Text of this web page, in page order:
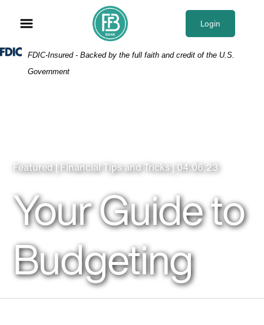
Sitemap
Login
Federal Deposit Insurance Corporation -
FDIC-Insured - Backed by the full faith and credit of the U.S.
Government
Featured | Financial Tips and Tricks | 04.06.23
Your Guide to
Budgeting